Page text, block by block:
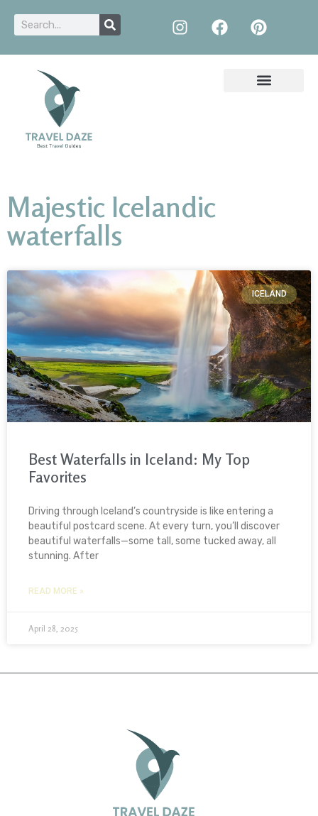
Majestic Icelandic
waterfalls
ICELAND
Best Waterfalls in Iceland: My Top
Favorites
Driving through Iceland’s countryside is like entering a
beautiful postcard scene. At every turn, you’ll discover
beautiful waterfalls—some tall, some tucked away, all
stunning. After
READ MORE »
April 28, 2025